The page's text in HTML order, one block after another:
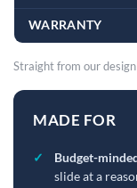
WARRANTY
Straight from our
MADE FOR
✓ Budget-
slide at a